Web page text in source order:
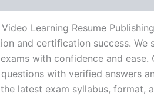
Program
-
TPSEN
quantity
Learning Resume
and certification success. We
with confidence and
with verified answers
latest exam syllabus, format,